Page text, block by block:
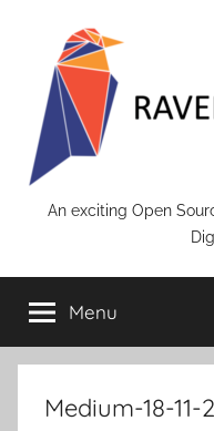
content
An exciting Open
Menu
Medium-18-11-